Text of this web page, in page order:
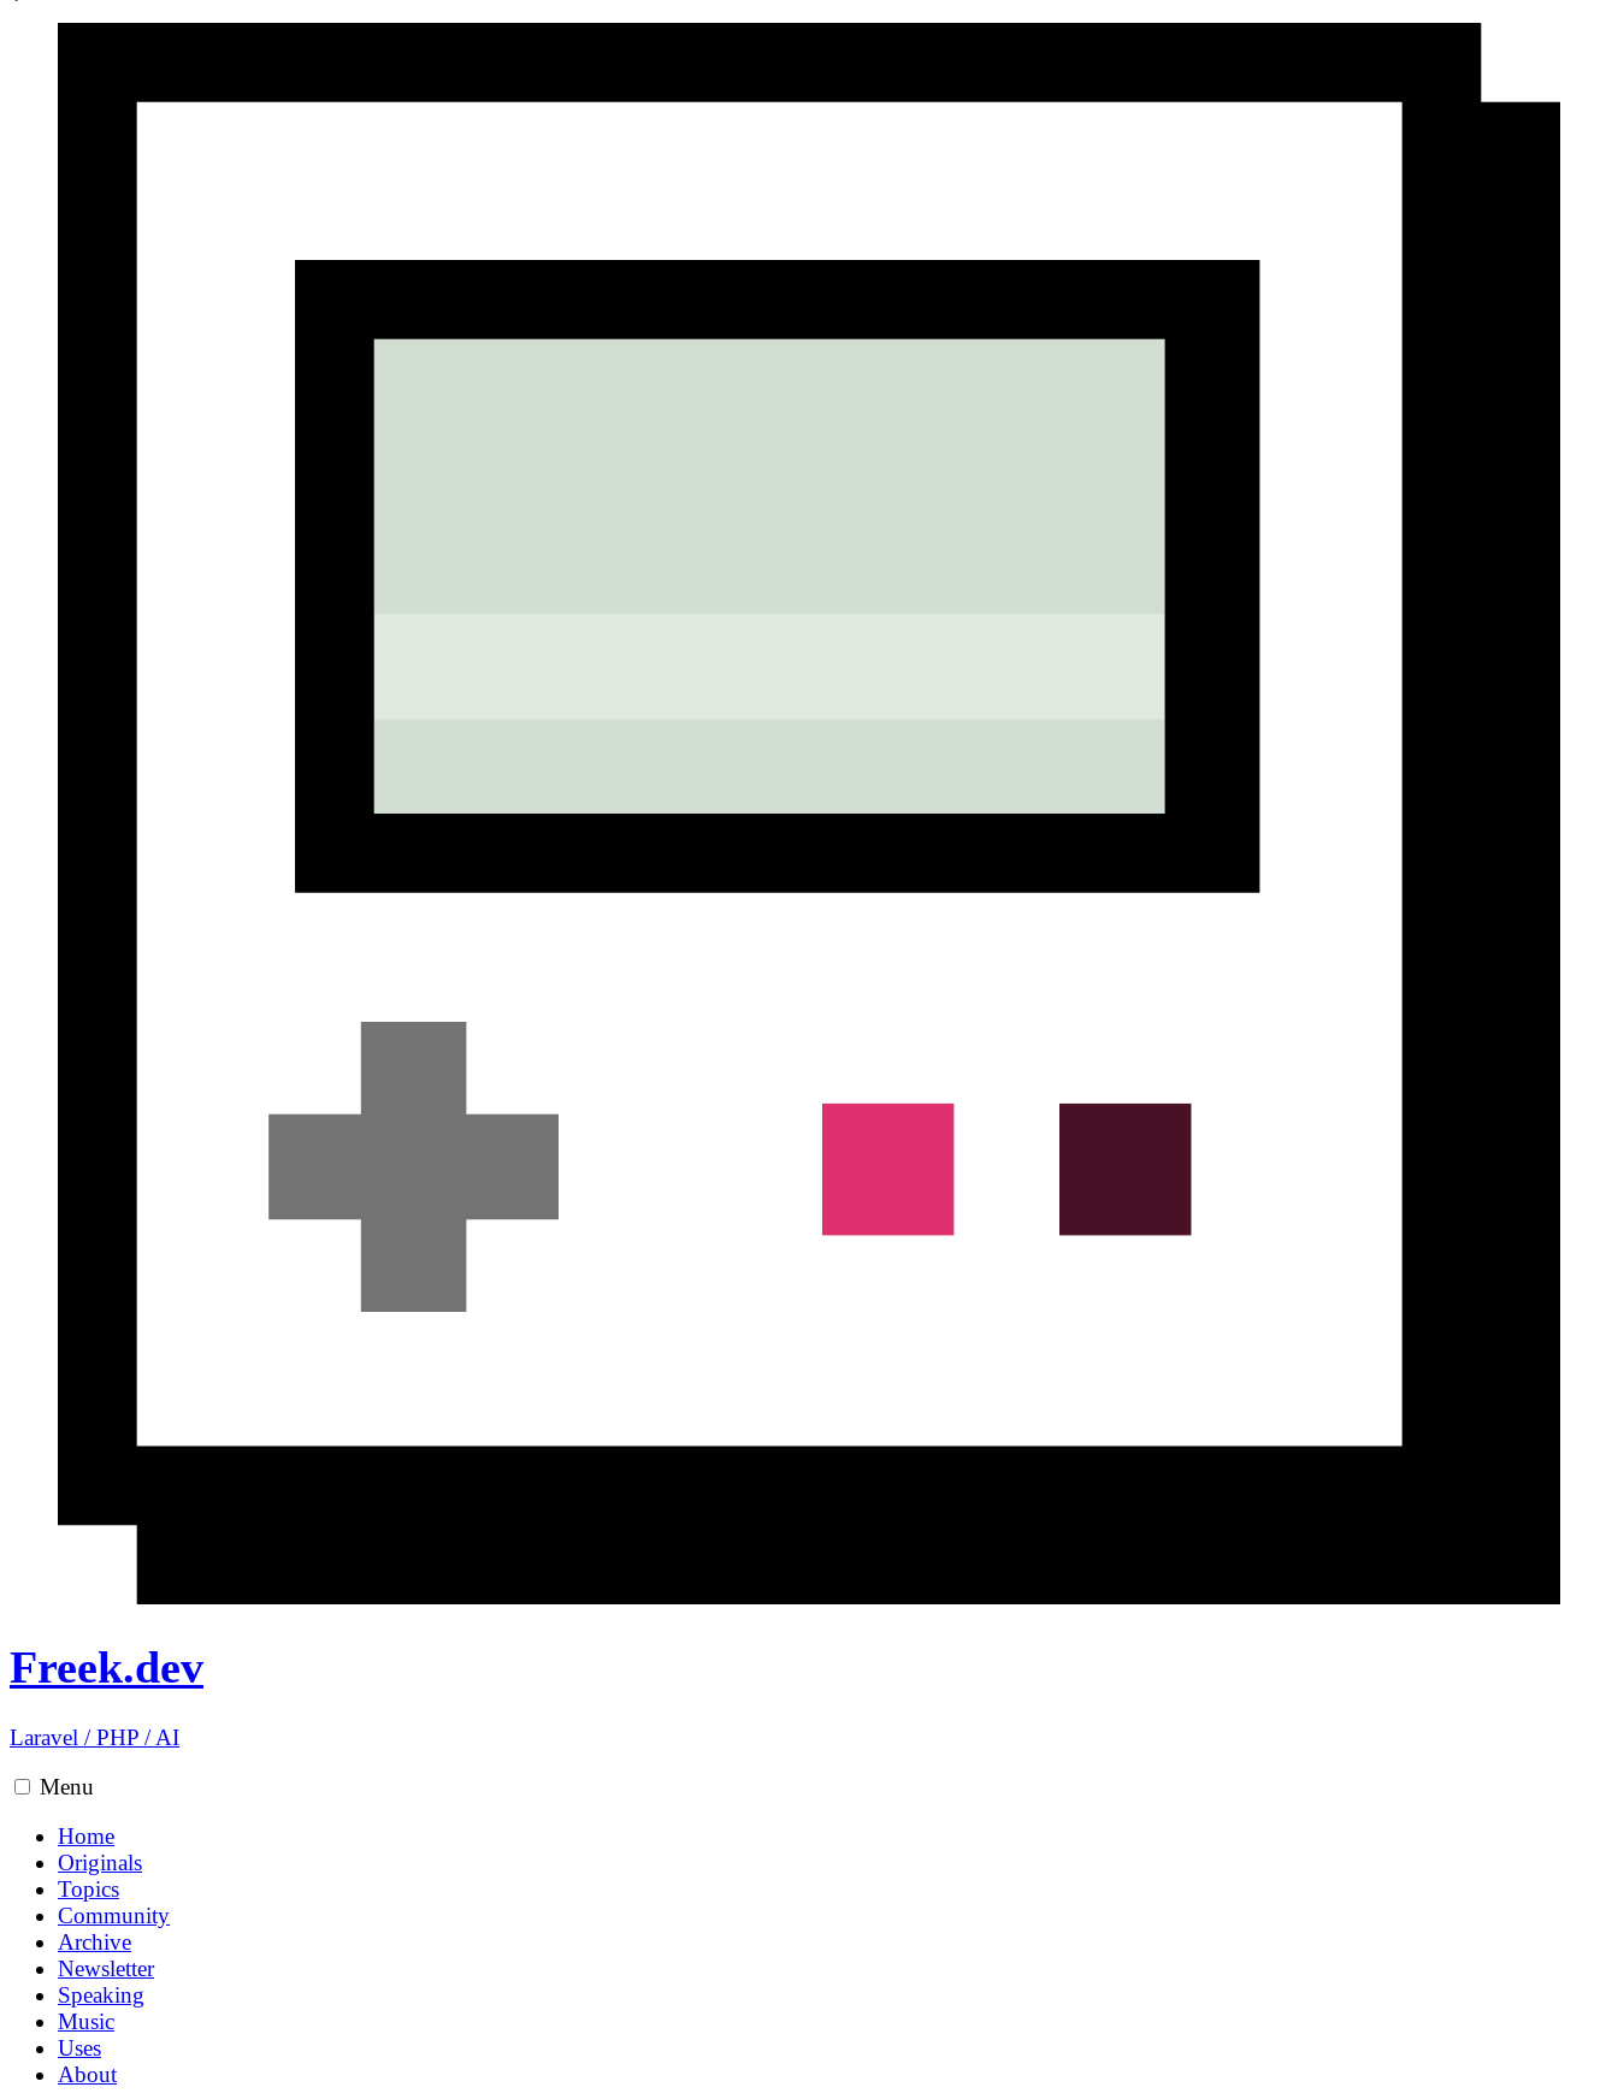
Freek.dev
Laravel /PHP /AI
Menu
Home
Originals
Topics
Community
Archive
Newsletter
Speaking
Music
Uses
About